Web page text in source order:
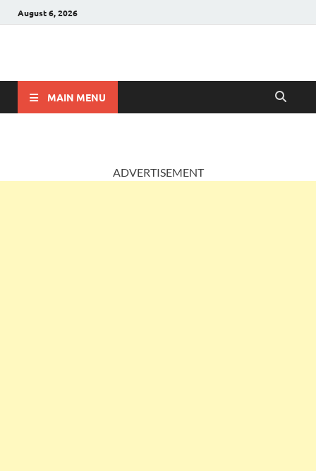
August 6, 2026
AccountingPosts
MAIN MENU
ADVERTISEMENT